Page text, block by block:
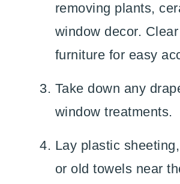
removing plants,
window decor.
furniture for easy
Take down any
window treatments.
Lay plastic
or old towels near